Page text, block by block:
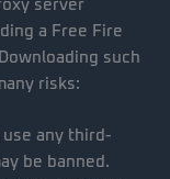
server
a Free Fire
such
risks:
use any third-
be banned.